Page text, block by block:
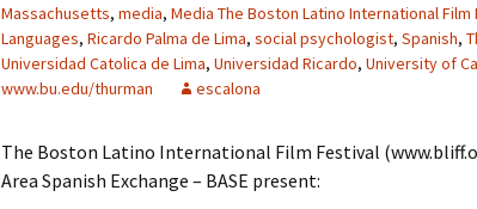
Massachusetts, media, Media The Boston Latino International Film
Languages, Ricardo Palma de Lima, social psychologist, Spanish,
Universidad Catolica de Lima, Universidad Ricardo, University of
www.bu.edu/thurman
escalona
The Boston Latino International Film Festival
Area Spanish Exchange – BASE present: